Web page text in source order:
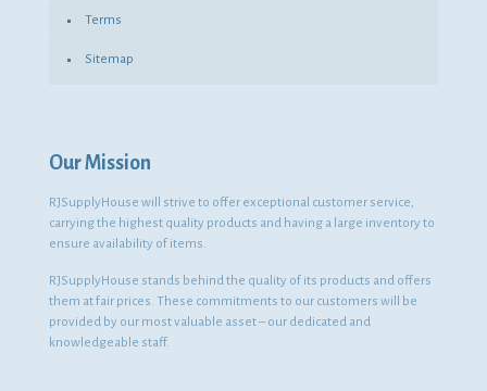
Terms
Sitemap
Our Mission
RJSupplyHouse will strive to offer exceptional customer service,
carrying the highest quality products and having a large inventory to
ensure availability of items.
RJSupplyHouse stands behind the quality of its products and offers
them at fair prices. These commitments to our customers will be
provided by our most valuable asset – our dedicated and
knowledgeable staff.